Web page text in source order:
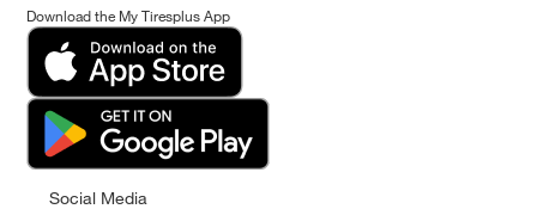
Download the My Tiresplus App
Social Media